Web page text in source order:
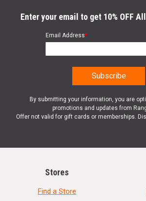
Enter your email to get 10% OFF
Email Address*
By submitting your information, you are
promotions and updates from
Offer not valid for gift cards or memberships.
Stores
Find a Store